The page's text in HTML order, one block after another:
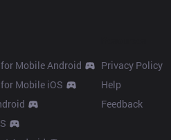
for Mobile Android
for Mobile iOS
Privacy Policy
Help
Feedback